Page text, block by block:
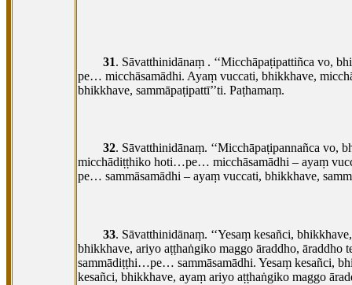
31. Sāvatthinidānaṃ . ‘‘Micchāpaṭipattiñca vo,
pe… micchāsamādhi. Ayaṃ vuccati, bhikkhave,
bhikkhave, sammāpaṭipattī’’ti. Paṭhamaṃ.
32. Sāvatthinidānaṃ. ‘‘Micchāpaṭipannañca vo,
micchādiṭṭhiko hoti…pe… micchāsamādhi – ayaṃ
pe… sammāsamādhi – ayaṃ vuccati, bhikkhave,
33. Sāvatthinidānaṃ. ‘‘Yesaṃ kesañci,
bhikkhave, ariyo aṭṭhaṅgiko maggo āraddho, āraddho
sammādiṭṭhi…pe… sammāsamādhi. Yesaṃ kesañci,
kesañci, bhikkhave, ayaṃ ariyo aṭṭhaṅgiko maggo